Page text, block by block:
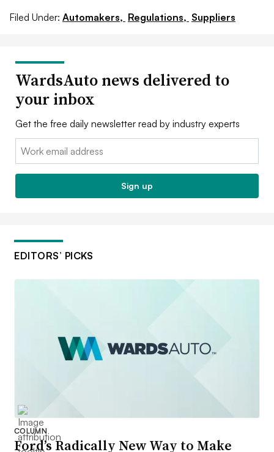
Filed Under: Automakers, Regulations, Suppliers
WardsAuto news delivered to
your inbox
Get the free daily newsletter read by industry experts
Email:
Sign up
EDITORS’ PICKS
COLUMN
Ford’s Radically New Way to Make